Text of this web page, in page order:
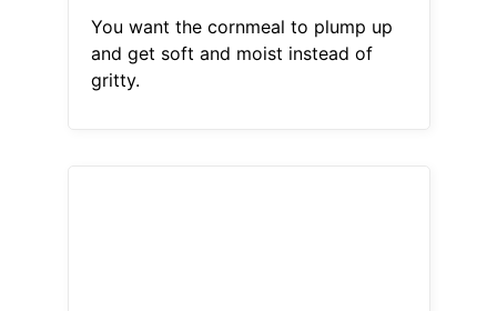
You want the cornmeal to plump up
and get soft and moist instead of
gritty.